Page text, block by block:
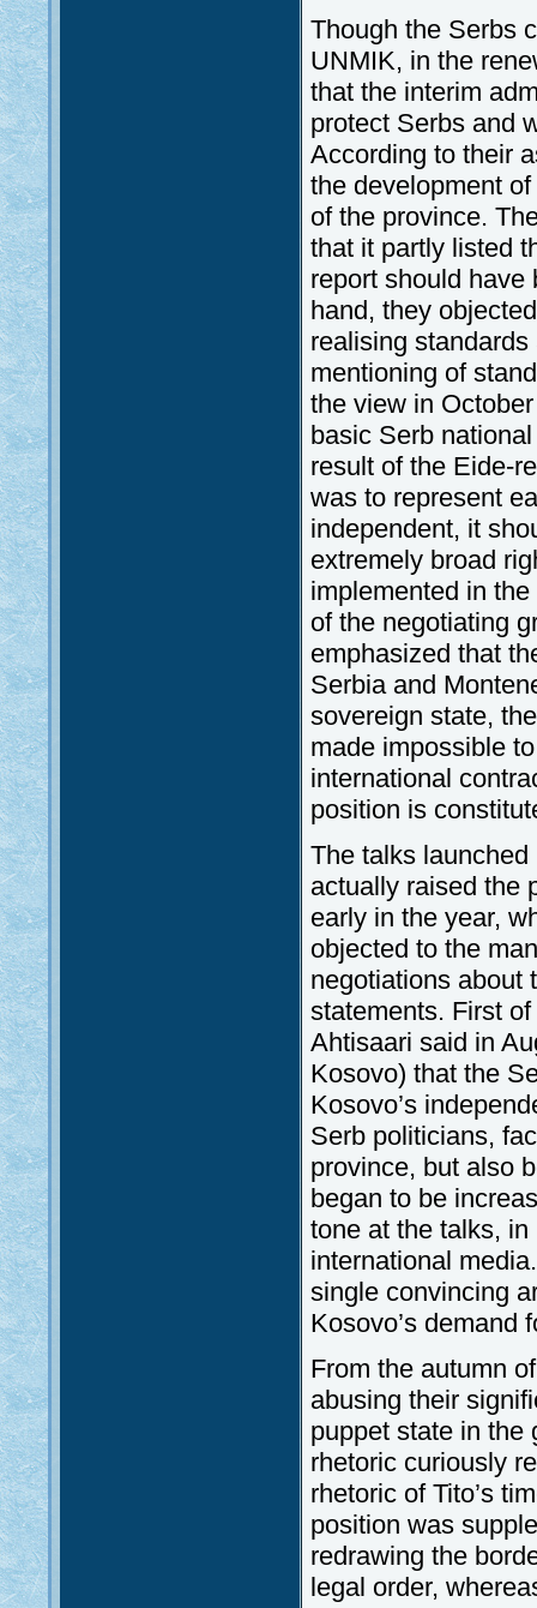
Though the Serbs
UNMIK, in the
that the interim
protect Serbs and
According to their
the development
of the province.
that it partly listed
report should have
hand, they
realising
mentioning of
the view in
basic Serb
result of the Eide-
was to represent
independent, it
extremely broad
implemented in
of the negotiating
emphasized that
Serbia and
sovereign state,
made impossible
international
position is
The talks
actually raised the
early in the year,
objected to the
negotiations about
statements. First
Ahtisaari said in
Kosovo) that the
Kosovo’s
Serb politicians,
province, but also
began to be
tone at the talks,
international
single convincing
Kosovo’s demand
From the autumn
abusing their
puppet state in the
rhetoric curiously
rhetoric of Tito’s
position was
redrawing the
legal order,